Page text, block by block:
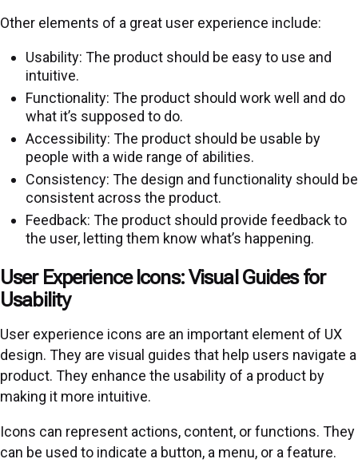
Other elements of a great user experience include:
Usability: The product should be easy to use and
intuitive.
Functionality: The product should work well and do
what it’s supposed to do.
Accessibility: The product should be usable by
people with a wide range of abilities.
Consistency: The design and functionality should be
consistent across the product.
Feedback: The product should provide feedback to
the user, letting them know what’s happening.
User Experience Icons: Visual Guides for
Usability
User experience icons are an important element of UX
design. They are visual guides that help users navigate a
product. They enhance the usability of a product by
making it more intuitive.
Icons can represent actions, content, or functions. They
can be used to indicate a button, a menu, or a feature.